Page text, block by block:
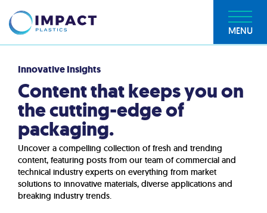
MENU
Innovative Insights
Content that keeps you on
the cutting-edge of
packaging.
Uncover a compelling collection of fresh and trending
content, featuring posts from our team of commercial and
technical industry experts on everything from market
solutions to innovative materials, diverse applications and
breaking industry trends.